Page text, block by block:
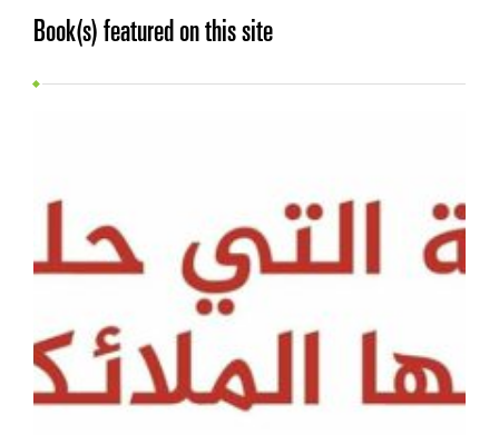
Book(s) featured on this site